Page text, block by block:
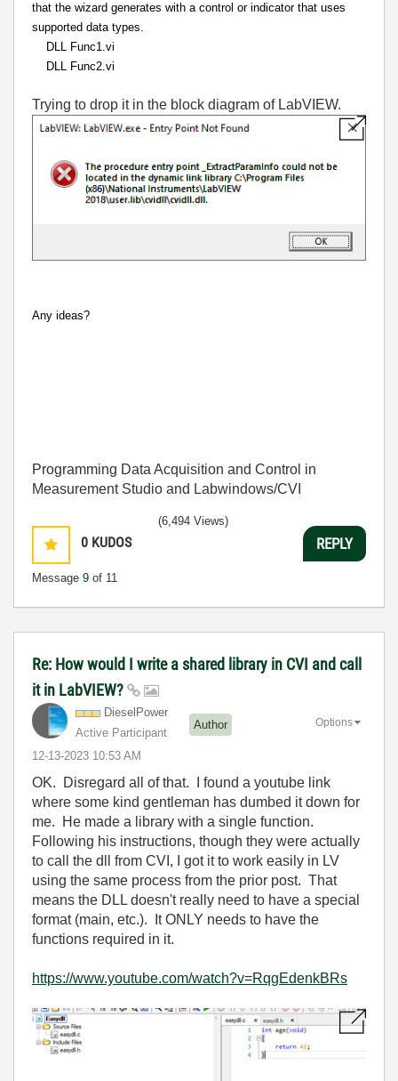
that the wizard generates with a control or indicator that uses
supported data types.
DLL Func1.vi
DLL Func2.vi
Trying to drop it in the block diagram of LabVIEW.
Any ideas?
Programming Data Acquisition and Control in
Measurement Studio and Labwindows/CVI
0 KUDOS
Message 9 of 11
(6,494 Views)
REPLY
Re: How would I write a shared library in CVI and call
it in LabVIEW?
DieselPower
Active Participant
Author
‎12-13-2023 10:53 AM
Options
OK. Disregard all of that. I found a youtube link
where some kind gentleman has dumbed it down for
me. He made a library with a single function.
Following his instructions, though they were actually
to call the dll from CVI, I got it to work easily in LV
using the same process from the prior post. That
means the DLL doesn't really need to have a special
format (main, etc.). It ONLY needs to have the
functions required in it.
https://www.youtube.com/watch?v=RqgEdenkBRs